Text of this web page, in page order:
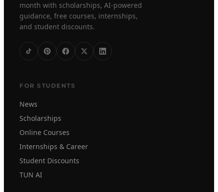
month with scholarships, AI-powered
guidance, free courses, internships,
and student discounts.
FOR STUDENTS
News
Scholarships
Online Courses
Internships & Career
Student Discounts
TUN AI